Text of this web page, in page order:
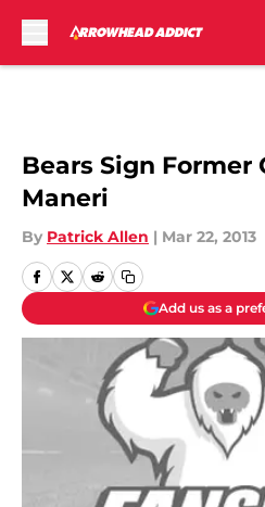
Bears Sign Former
Maneri
By Patrick Allen | Mar 22, 2013
Add us as a